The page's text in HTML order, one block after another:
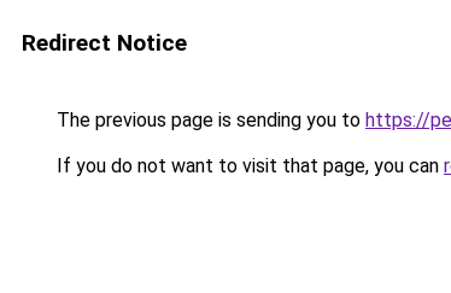
Redirect Notice
The previous page is sending you to https://
If you do not want to visit that page, you can